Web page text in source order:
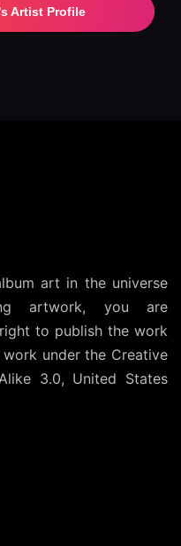
Artist Profile
art in the universe
artwork, you are
to publish the work
under the Creative
3.0, United States